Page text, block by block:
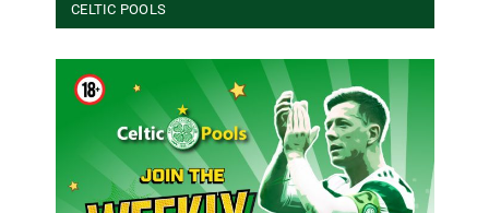
CELTIC POOLS